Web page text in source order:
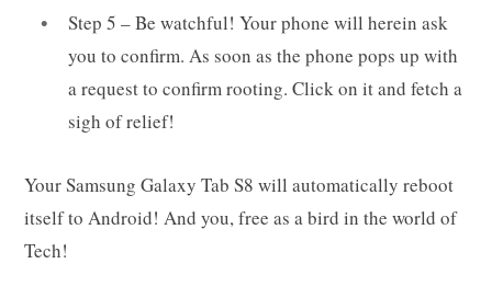
Step 5 – Be watchful! Your phone will herein ask
you to confirm. As soon as the phone pops up with
a request to confirm rooting. Click on it and fetch a
sigh of relief!
Your Samsung Galaxy Tab S8 will automatically reboot
itself to Android! And you, free as a bird in the world of
Tech!